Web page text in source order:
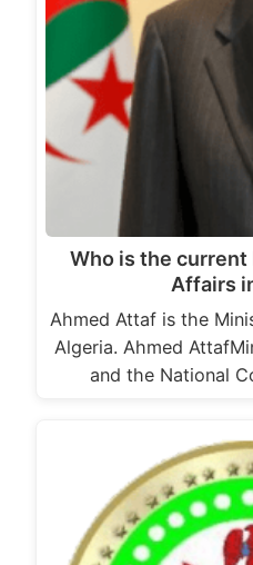
Who is the
Affairs
Ahmed Attaf is the
Algeria. Ahmed
and the National